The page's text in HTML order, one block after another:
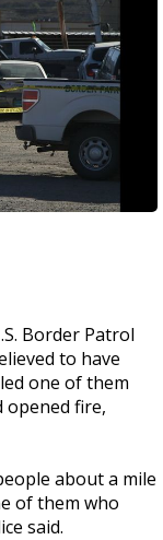
Border Patrol
to have
one of them
opened fire,
about a mile
of them who
said.